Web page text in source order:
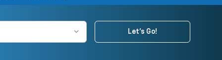
Let's Go!